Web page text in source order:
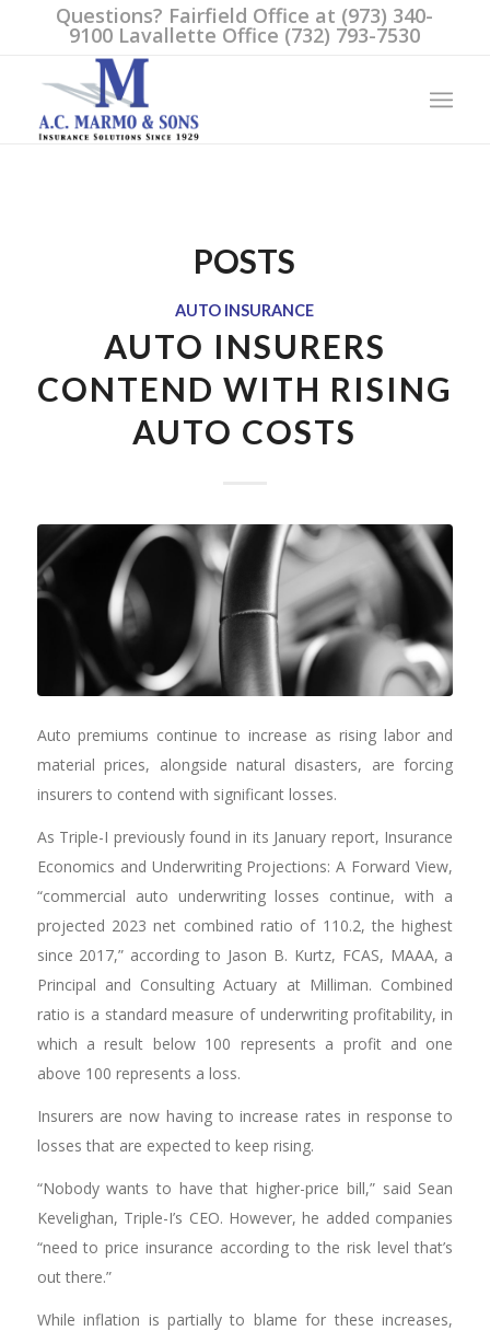
Questions? Fairfield Office at (973) 340-
9100 Lavallette Office (732) 793-7530
POSTS
AUTO INSURANCE
AUTO INSURERS
CONTEND WITH RISING
AUTO COSTS
Auto premiums continue to increase as rising labor and
material prices, alongside natural disasters, are forcing
insurers to contend with significant losses.
As Triple-I previously found in its January report, Insurance
Economics and Underwriting Projections: A Forward View,
“commercial auto underwriting losses continue, with a
projected 2023 net combined ratio of 110.2, the highest
since 2017,” according to Jason B. Kurtz, FCAS, MAAA, a
Principal and Consulting Actuary at Milliman. Combined
ratio is a standard measure of underwriting profitability, in
which a result below 100 represents a profit and one
above 100 represents a loss.
Insurers are now having to increase rates in response to
losses that are expected to keep rising.
“Nobody wants to have that higher-price bill,” said Sean
Kevelighan, Triple-I’s CEO. However, he added companies
“need to price insurance according to the risk level that’s
out there.”
While inflation is partially to blame for these increases,